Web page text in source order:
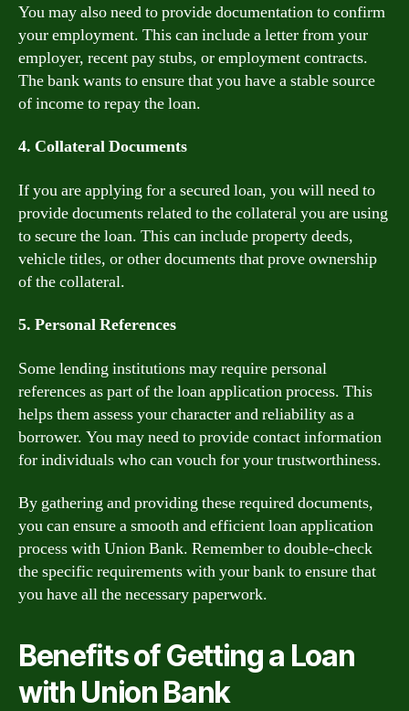
You may also need to provide documentation to confirm
your employment. This can include a letter from your
employer, recent pay stubs, or employment contracts.
The bank wants to ensure that you have a stable source
of income to repay the loan.
4. Collateral Documents
If you are applying for a secured loan, you will need to
provide documents related to the collateral you are using
to secure the loan. This can include property deeds,
vehicle titles, or other documents that prove ownership
of the collateral.
5. Personal References
Some lending institutions may require personal
references as part of the loan application process. This
helps them assess your character and reliability as a
borrower. You may need to provide contact information
for individuals who can vouch for your trustworthiness.
By gathering and providing these required documents,
you can ensure a smooth and efficient loan application
process with Union Bank. Remember to double-check
the specific requirements with your bank to ensure that
you have all the necessary paperwork.
Benefits of Getting a Loan
with Union Bank